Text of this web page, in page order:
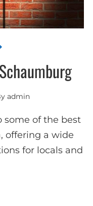
admin
some of the best
offering a wide
for locals and